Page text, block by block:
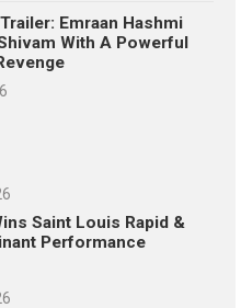
Emraan Hashmi
With A Powerful
Saint Louis Rapid &
Performance